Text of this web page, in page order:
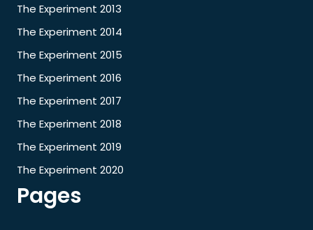
The Experiment 2013
The Experiment 2014
The Experiment 2015
The Experiment 2016
The Experiment 2017
The Experiment 2018
The Experiment 2019
The Experiment 2020
Pages